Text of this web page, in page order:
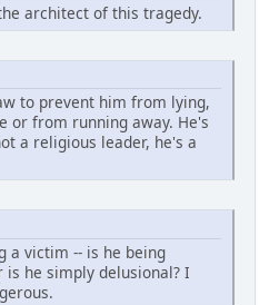
architect of this tragedy.
to prevent him from lying,
or from running away. He's
a religious leader, he's a
a victim -- is he being
he simply delusional? I